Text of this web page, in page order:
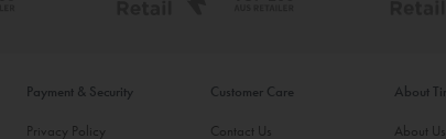
Payment & Security Customer Care About